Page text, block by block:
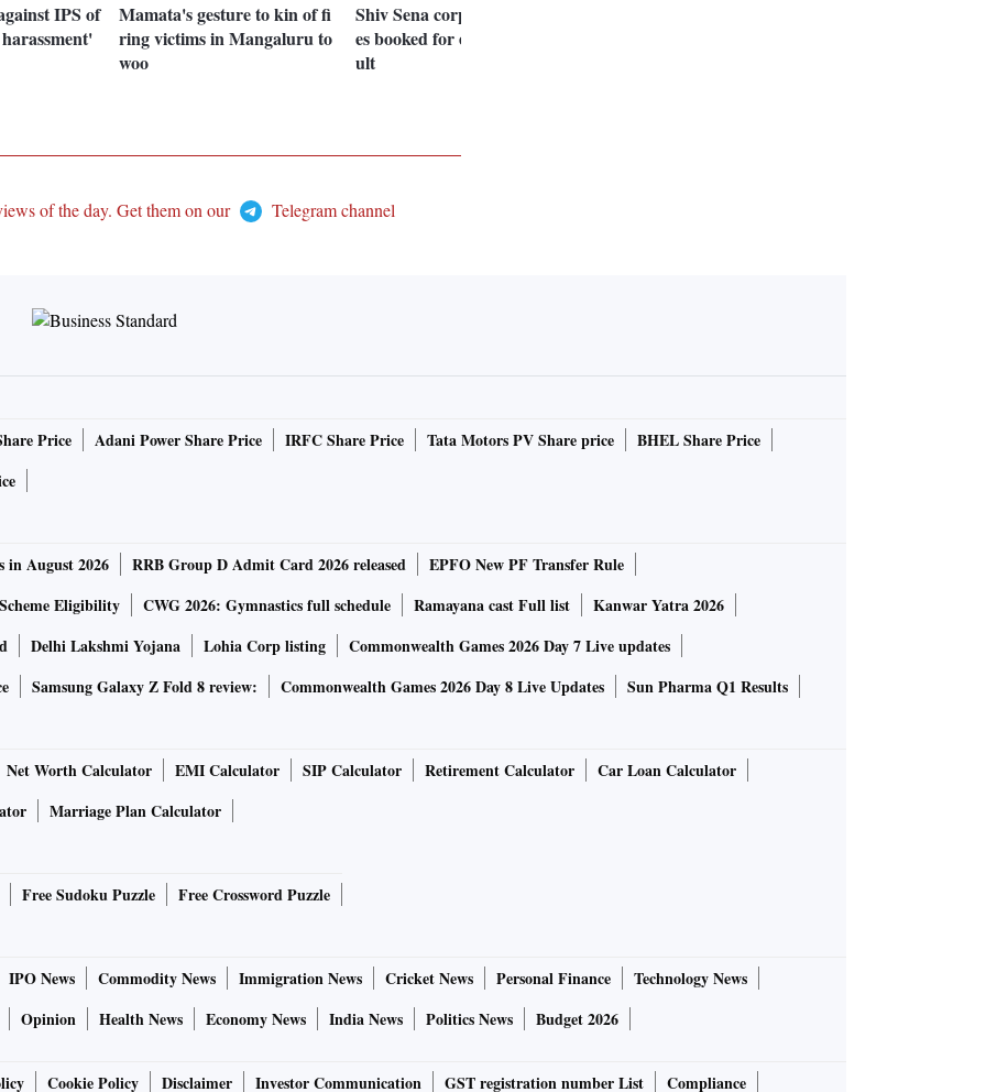
IPS of
Mamata's gesture to kin of fi
ring victims in Mangaluru to
woo
Shiv Sena corporator, his aid
es booked for extortion, assa
ult
of the day. Get them on our
Telegram channel
Price Adani Power Share Price IRFC Share Price Tata Motors PV Share price
BHEL Share Price
in August 2026 RRB Group D Admit Card 2026 released
EPFO New PF Transfer Rule
Eligibility CWG 2026: Gymnastics full schedule Ramayana cast Full list
Kanwar Yatra 2026
Delhi Lakshmi Yojana Lohia Corp listing
Commonwealth Games 2026 Day 7 Live updates
Samsung Galaxy Z Fold 8 review: Commonwealth Games 2026 Day 8 Live Updates Sun Pharma Q1 Results
Net Worth Calculator EMI Calculator SIP Calculator Retirement Calculator
Car Loan Calculator
Marriage Plan Calculator
Free Sudoku Puzzle Free Crossword Puzzle
IPO News Commodity News Immigration News Cricket News Personal Finance
Technology News
Opinion Health News Economy News India News Politics News Budget 2026
Cookie Policy Disclaimer Investor Communication GST registration number List Compliance